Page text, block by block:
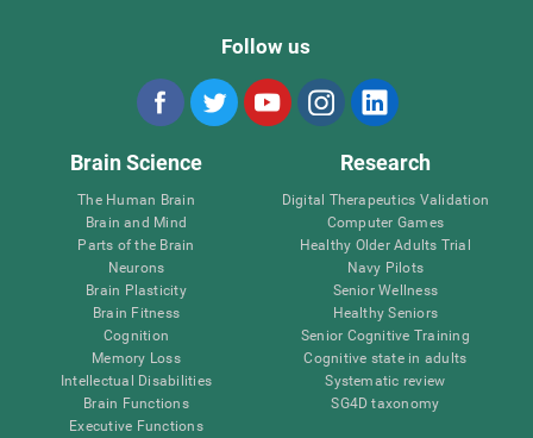
Follow us
Brain Science
The Human Brain
Brain and Mind
Parts of the Brain
Neurons
Brain Plasticity
Brain Fitness
Cognition
Memory Loss
Intellectual Disabilities
Brain Functions
Executive Functions
Research
Digital Therapeutics Validation
Computer Games
Healthy Older Adults Trial
Navy Pilots
Senior Wellness
Healthy Seniors
Senior Cognitive Training
Cognitive state in adults
Systematic review
SG4D taxonomy